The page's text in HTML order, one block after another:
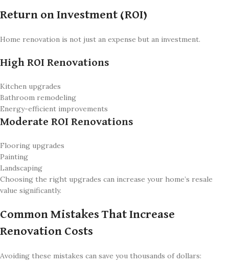
Return on Investment (ROI)
Home renovation is not just an expense but an investment.
High ROI Renovations
Kitchen upgrades
Bathroom remodeling
Energy-efficient improvements
Moderate ROI Renovations
Flooring upgrades
Painting
Landscaping
Choosing the right upgrades can increase your home’s resale
value significantly.
Common Mistakes That Increase
Renovation Costs
Avoiding these mistakes can save you thousands of dollars: